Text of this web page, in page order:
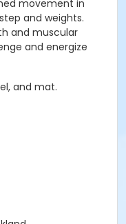
movement in
and weights.
and muscular
and energize
and mat.